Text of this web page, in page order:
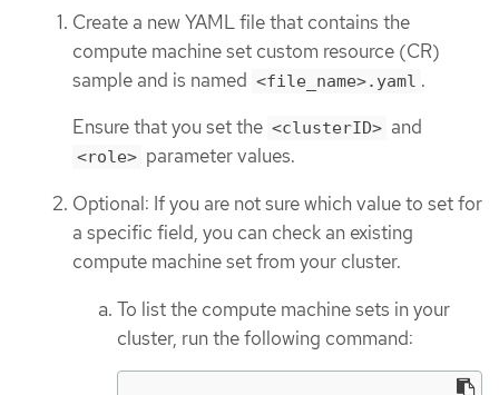
Create a new YAML file that contains the
compute machine set custom resource (CR)
sample and is named <file_name>.yaml .
Ensure that you set the <clusterID> and
<role> parameter values.
Optional: If you are not sure which value to set for
a specific field, you can check an existing
compute machine set from your cluster.
To list the compute machine sets in your
cluster, run the following command: